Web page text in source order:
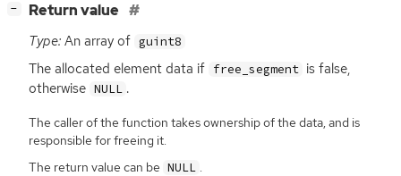
− Return value
Type: An array of guint8
The allocated element data if free_segment is false,
otherwise NULL .
The caller of the function takes ownership of the data, and is
responsible for freeing it.
The return value can be NULL